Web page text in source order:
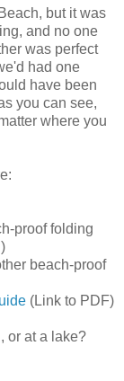
but it was
and no one
was perfect
had one
have been
you can see,
where you
proof folding
beach-proof
(Link to PDF)
or at a lake?